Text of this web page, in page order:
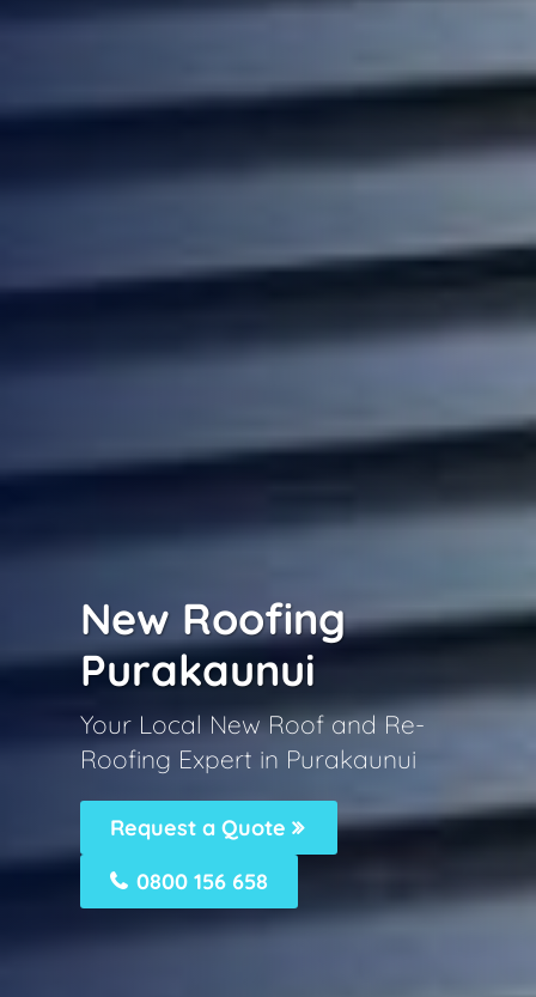
New Roofing
Purakaunui
Your Local New Roof and Re-
Roofing Expert in Purakaunui
Request a Quote
0800 156 658